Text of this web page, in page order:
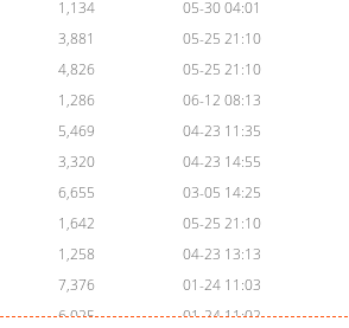
1,134
05-30 04:01
3,881
05-25 21:10
4,826
05-25 21:10
1,286
06-12 08:13
5,469
04-23 11:35
3,320
04-23 14:55
6,655
03-05 14:25
1,642
05-25 21:10
1,258
04-23 13:13
7,376
01-24 11:03
6,025
01-24 11:02